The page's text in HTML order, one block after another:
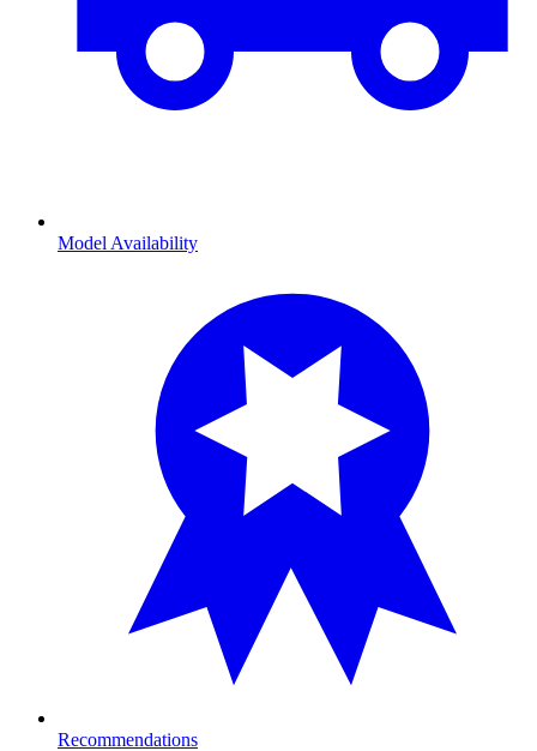
Model Availability
Recommendations